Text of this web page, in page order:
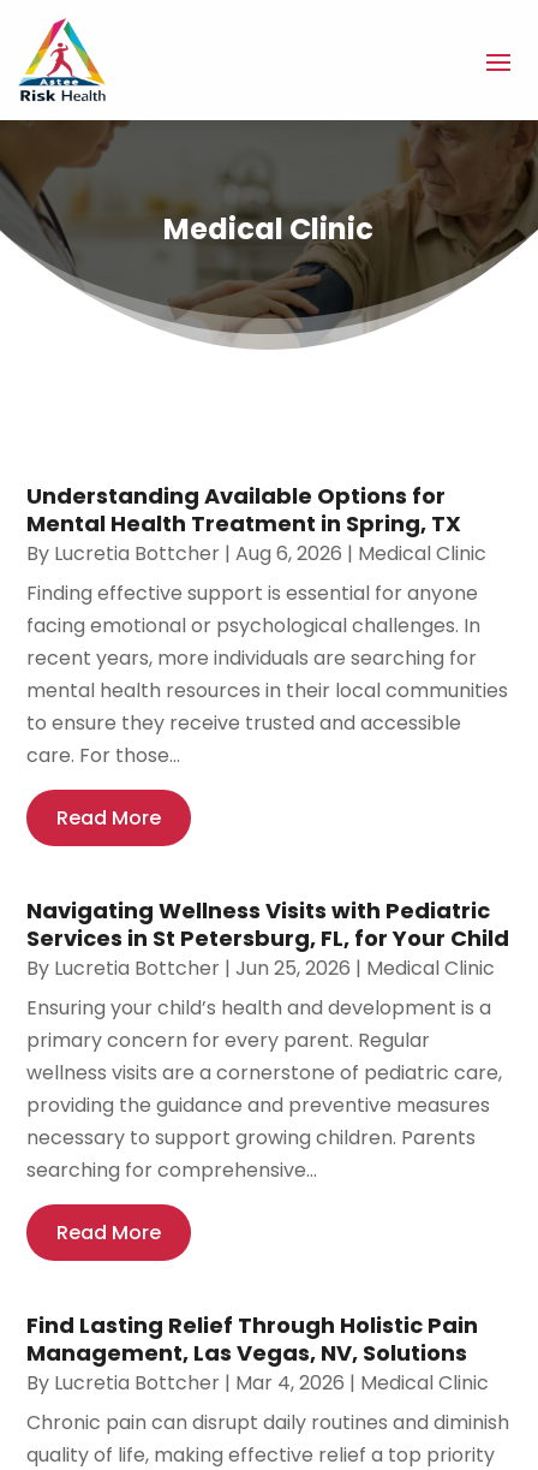
Medical Clinic
Understanding Available Options for
Mental Health Treatment in Spring, TX
By Lucretia Bottcher |Aug 6, 2026 | Medical Clinic
Finding effective support is essential for anyone
facing emotional or psychological challenges. In
recent years, more individuals are searching for
mental health resources in their local communities
to ensure they receive trusted and accessible
care. For those...
Read More
Navigating Wellness Visits with Pediatric
Services in St Petersburg, FL, for Your Child
By Lucretia Bottcher |Jun 25, 2026 | Medical Clinic
Ensuring your child’s health and development is a
primary concern for every parent. Regular
wellness visits are a cornerstone of pediatric care,
providing the guidance and preventive measures
necessary to support growing children. Parents
searching for comprehensive...
Read More
Find Lasting Relief Through Holistic Pain
Management, Las Vegas, NV, Solutions
By Lucretia Bottcher | Mar 4, 2026 | Medical Clinic
Chronic pain can disrupt daily routines and diminish
quality of life, making effective relief a top priority